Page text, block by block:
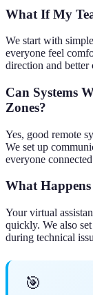
What If My
We start with
everyone feel
direction and better
Can Systems
Zones?
Yes, good remote
We set up
everyone
What
Your virtual
quickly. We also
during technical
🎯